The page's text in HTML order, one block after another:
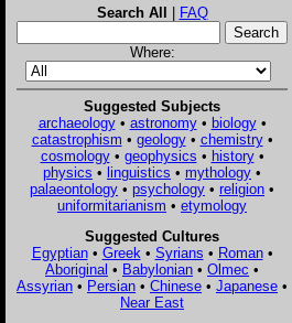
Search All | FAQ
Where:
Suggested Subjects
archaeology• astronomy• biology•
catastrophism • geology• chemistry•
cosmology• geophysics • history•
physics • linguistics • mythology •
palaeontology • psychology • religion •
uniformitarianism • etymology
Suggested Cultures
Egyptian• Greek • Syrians • Roman•
Aboriginal • Babylonian • Olmec •
Assyrian • Persian • Chinese • Japanese •
Near East